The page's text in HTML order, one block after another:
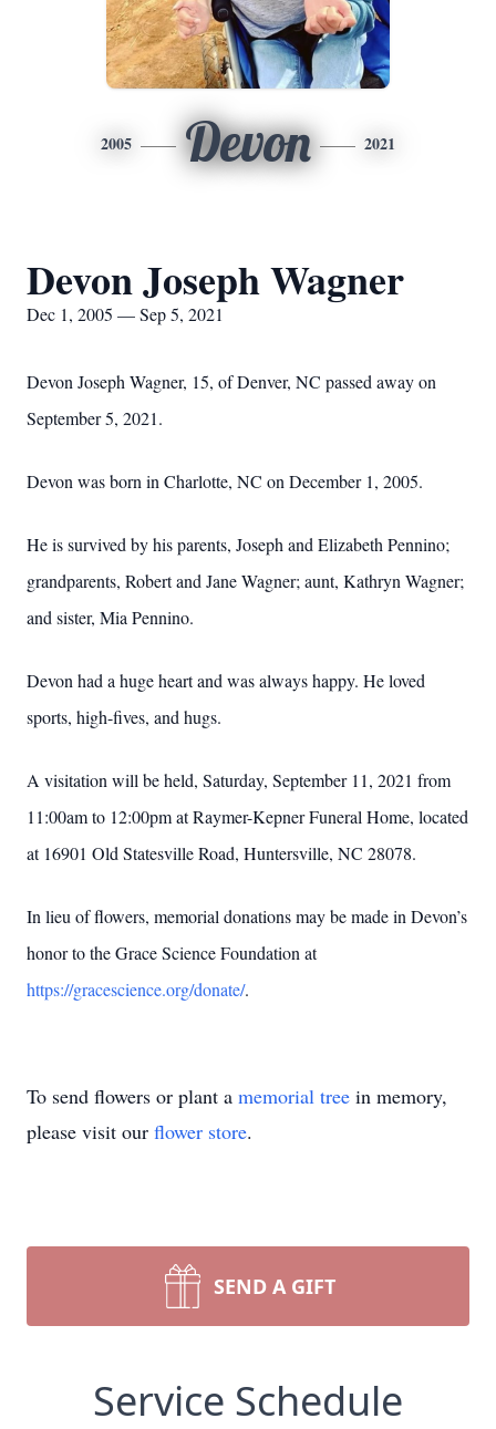
2005 Devon 2021
Devon Joseph Wagner
Dec 1, 2005 — Sep 5, 2021
Devon Joseph Wagner, 15, of Denver, NC passed away on
September 5, 2021.
Devon was born in Charlotte, NC on December 1, 2005.
He is survived by his parents, Joseph and Elizabeth Pennino;
grandparents, Robert and Jane Wagner; aunt, Kathryn Wagner;
and sister, Mia Pennino.
Devon had a huge heart and was always happy. He loved
sports, high-fives, and hugs.
A visitation will be held, Saturday, September 11, 2021 from
11:00am to 12:00pm at Raymer-Kepner Funeral Home, located
at 16901 Old Statesville Road, Huntersville, NC 28078.
In lieu of flowers, memorial donations may be made in Devon’s
honor to the Grace Science Foundation at
https://gracescience.org/donate/.
To send flowers or plant a memorial tree in memory,
please visit our flower store.
SEND A GIFT
Service Schedule